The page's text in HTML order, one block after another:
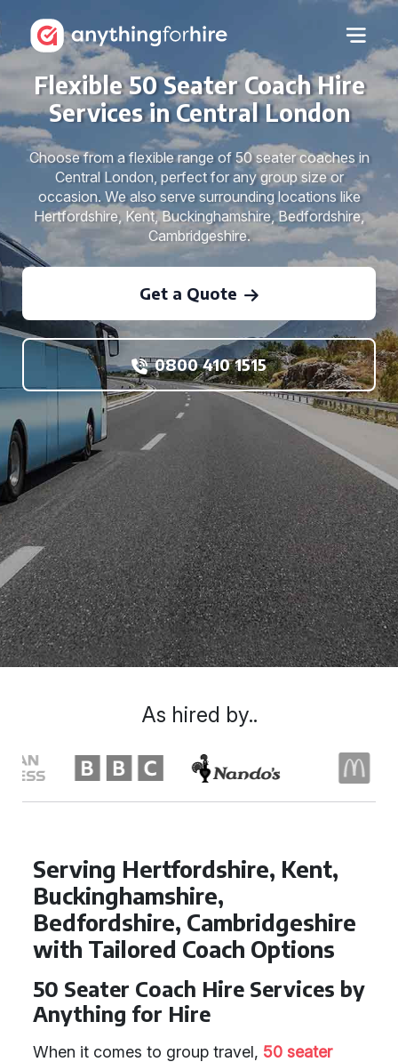
Flexible 50 Seater Coach Hire
Services in Central London
Choose from a flexible range of 50 seater coaches in
Central London, perfect for any group size or
occasion. We also serve surrounding locations like
Hertfordshire, Kent, Buckinghamshire, Bedfordshire,
Cambridgeshire.
Get a Quote
0800 410 1515
Serving Hertfordshire, Kent,
Buckinghamshire,
Bedfordshire, Cambridgeshire
with Tailored Coach Options
50 Seater Coach Hire Services by
Anything for Hire
When it comes to group travel, 50 seater
As hired by..